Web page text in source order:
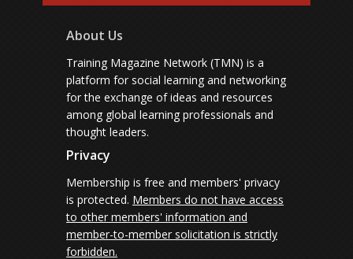
About Us
Training Magazine Network (TMN) is a
platform for social learning and networking
for the exchange of ideas and resources
among global learning professionals and
thought leaders.
Privacy
Membership is free and members' privacy
is protected. Members do not have access
to other members' information and
member-to-member solicitation is strictly
forbidden.